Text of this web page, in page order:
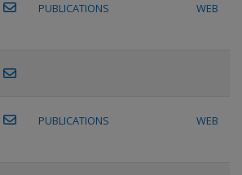
PUBLICATIONS WEB
PUBLICATIONS WEB